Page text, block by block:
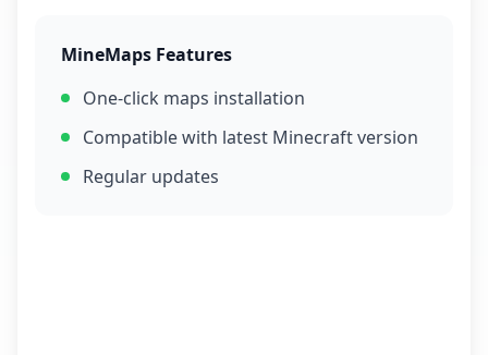
MineMaps Features
One-click maps installation
Compatible with latest Minecraft version
Regular updates